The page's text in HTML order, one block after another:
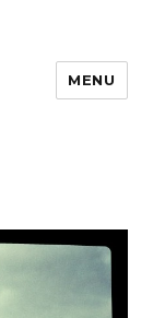
MENU